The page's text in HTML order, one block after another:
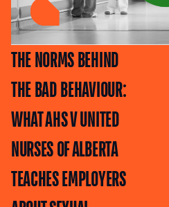
THE NORMS BEHIND
THE BAD BEHAVIOUR:
WHAT AHS V UNITED
NURSES OF ALBERTA
TEACHES EMPLOYERS